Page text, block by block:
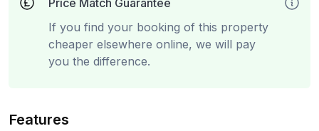
Price Match Guarantee
If you find your booking of this property
cheaper elsewhere online, we will pay
you the difference.
Features